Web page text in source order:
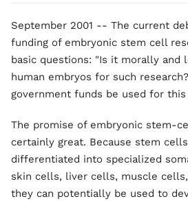
September 2001 -- The current
funding of embryonic stem cell
basic questions: "Is it morally and
human embryos for such
government funds be used for this
The promise of embryonic stem-
certainly great. Because stem
differentiated into specialized
skin cells, liver cells, muscle
they can potentially be used to